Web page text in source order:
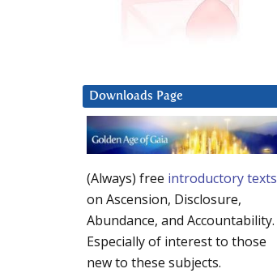
Downloads Page
(Always) free introductory texts
on Ascension, Disclosure,
Abundance, and Accountability.
Especially of interest to those
new to these subjects.